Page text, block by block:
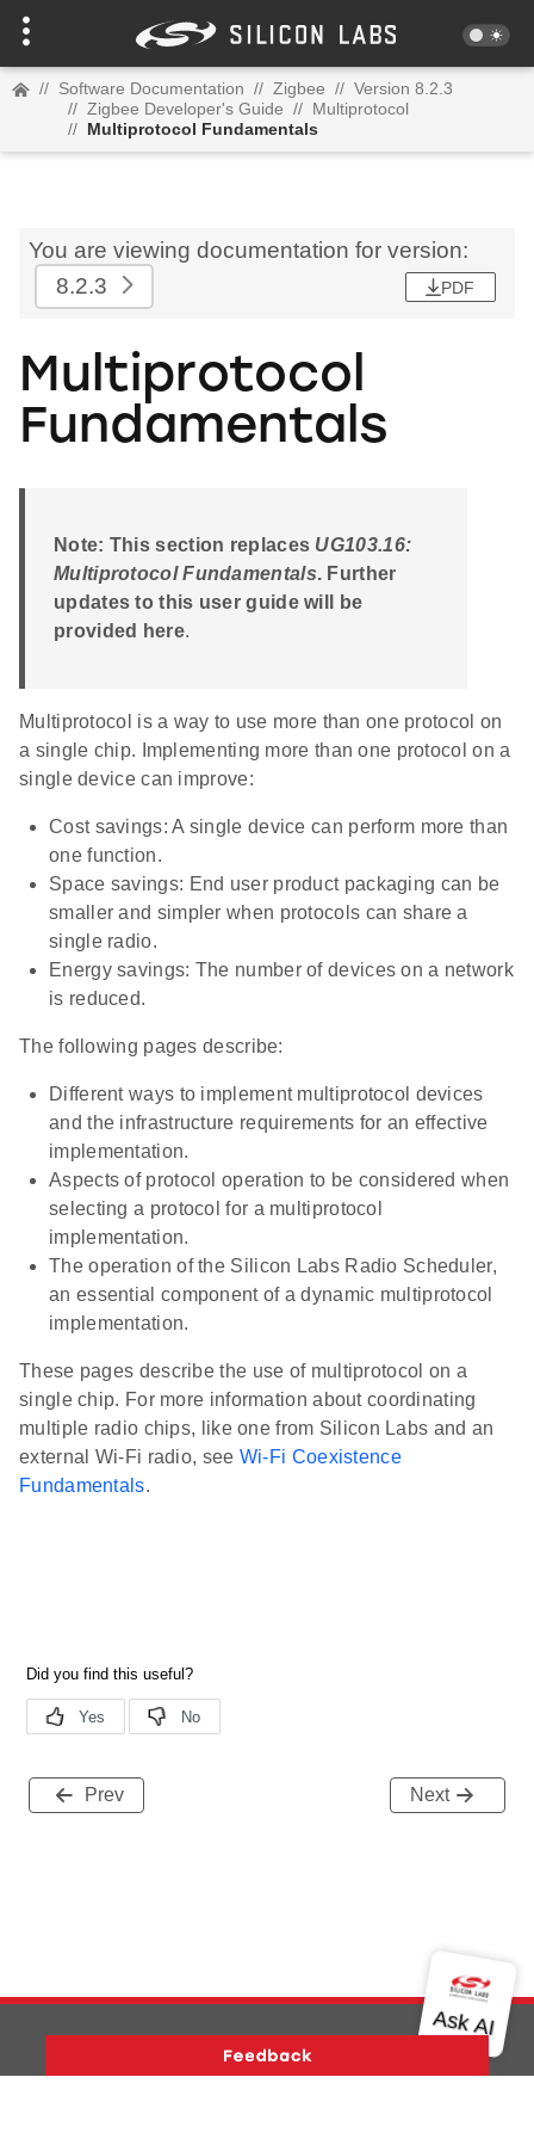
// Software Documentation // Zigbee // Version 8.2.3
// Zigbee Developer's Guide // Multiprotocol
// Multiprotocol Fundamentals
You are viewing documentation for version:
8.2.3
PDF
Multiprotocol
Fundamentals
Note: This section replaces UG103.16:
Multiprotocol Fundamentals. Further
updates to this user guide will be
provided here.
Multiprotocol is a way to use more than one protocol on
a single chip. Implementing more than one protocol on a
single device can improve:
Cost savings: A single device can perform more than
one function.
Space savings: End user product packaging can be
smaller and simpler when protocols can share a
single radio.
Energy savings: The number of devices on a network
is reduced.
The following pages describe:
Different ways to implement multiprotocol devices
and the infrastructure requirements for an effective
implementation.
Aspects of protocol operation to be considered when
selecting a protocol for a multiprotocol
implementation.
The operation of the Silicon Labs Radio Scheduler,
an essential component of a dynamic multiprotocol
implementation.
These pages describe the use of multiprotocol on a
single chip. For more information about coordinating
multiple radio chips, like one from Silicon Labs and an
external Wi-Fi radio, see Wi-Fi Coexistence
Fundamentals.
Prev Next